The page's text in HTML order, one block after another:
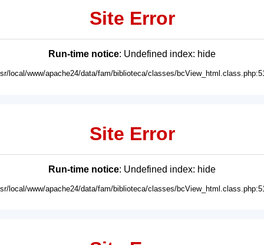
Site Error
Run-time notice: Undefined index: hide
local/www/apache24/data/fam/biblioteca/classes/
Site Error
Run-time notice: Undefined index: hide
local/www/apache24/data/fam/biblioteca/classes/